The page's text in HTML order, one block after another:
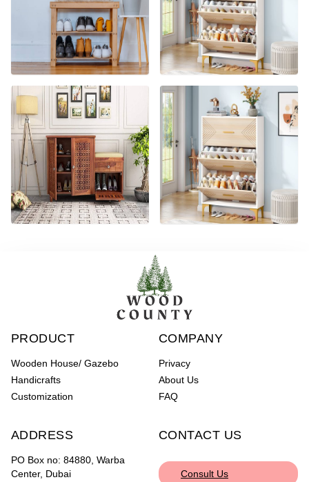
PRODUCT
Wooden House/ Gazebo
Handicrafts
Customization
COMPANY
Privacy
About Us
FAQ
ADDRESS
PO Box no: 84880, Warba
Center, Dubai
CONTACT US
Consult Us